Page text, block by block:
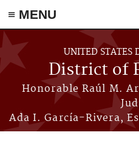
≡ MENU
Skip to main content
UNITED STATES
District of
Honorable Raúl M.
Ada I. García-Rivera,